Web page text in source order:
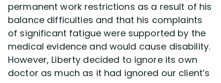
permanent work restrictions as a result of his
balance difficulties and that his complaints
of significant fatigue were supported by the
medical evidence and would cause disability.
However, Liberty decided to ignore its own
doctor as much as it had ignored our client’s